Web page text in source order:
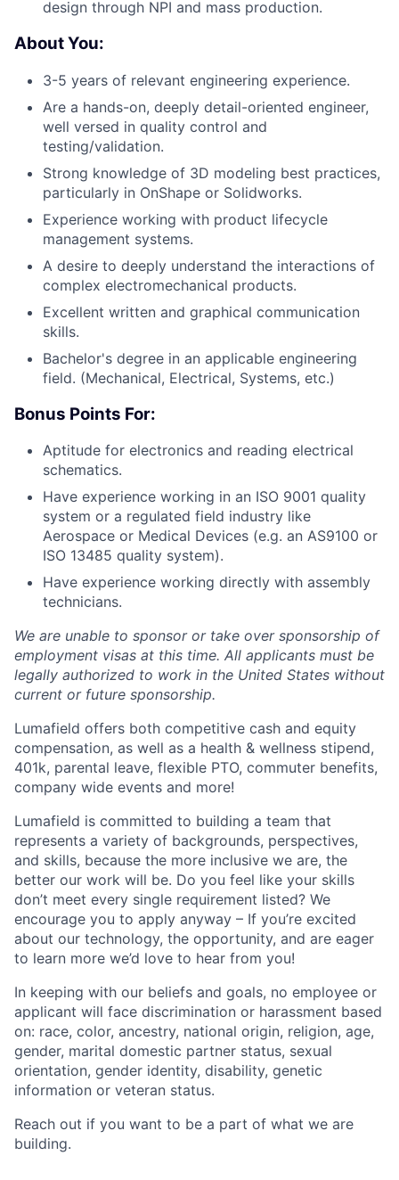
design through NPI and mass production.
About You:
3-5 years of relevant engineering experience.
Are a hands-on, deeply detail-oriented engineer,
well versed in quality control and
testing/validation.
Strong knowledge of 3D modeling best practices,
particularly in OnShape or Solidworks.
Experience working with product lifecycle
management systems.
A desire to deeply understand the interactions of
complex electromechanical products.
Excellent written and graphical communication
skills.
Bachelor's degree in an applicable engineering
field. (Mechanical, Electrical, Systems, etc.)
Bonus Points For:
Aptitude for electronics and reading electrical
schematics.
Have experience working in an ISO 9001 quality
system or a regulated field industry like
Aerospace or Medical Devices (e.g. an AS9100 or
ISO 13485 quality system).
Have experience working directly with assembly
technicians.
We are unable to sponsor or take over sponsorship of
employment visas at this time. All applicants must be
legally authorized to work in the United States without
current or future sponsorship.
Lumafield offers both competitive cash and equity
compensation, as well as a health & wellness stipend,
401k, parental leave, flexible PTO, commuter benefits,
company wide events and more!
Lumafield is committed to building a team that
represents a variety of backgrounds, perspectives,
and skills, because the more inclusive we are, the
better our work will be. Do you feel like your skills
don’t meet every single requirement listed? We
encourage you to apply anyway – If you’re excited
about our technology, the opportunity, and are eager
to learn more we’d love to hear from you!
In keeping with our beliefs and goals, no employee or
applicant will face discrimination or harassment based
on: race, color, ancestry, national origin, religion, age,
gender, marital domestic partner status, sexual
orientation, gender identity, disability, genetic
information or veteran status.
Reach out if you want to be a part of what we are
building.